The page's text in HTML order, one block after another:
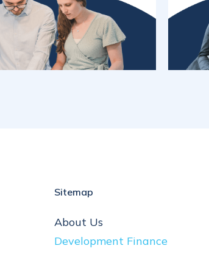
Sitemap
About Us
Development Finance